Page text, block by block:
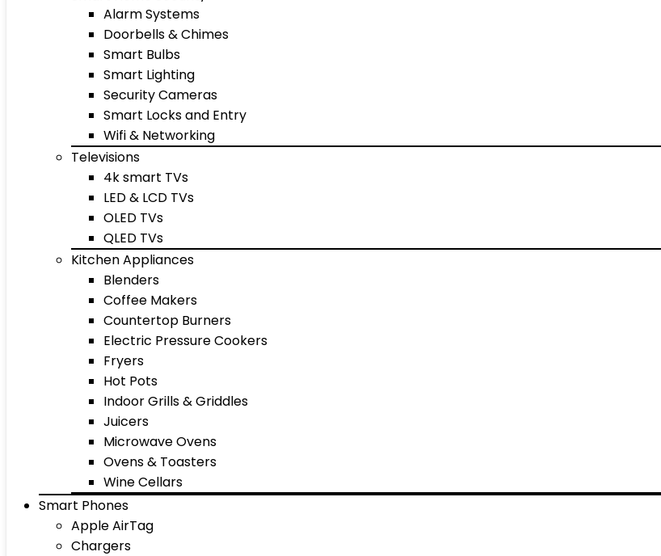
Alarm Systems
Doorbells & Chimes
Smart Bulbs
Smart Lighting
Security Cameras
Smart Locks and Entry
Wifi & Networking
Televisions
4k smart TVs
LED & LCD TVs
OLED TVs
QLED TVs
Kitchen Appliances
Blenders
Coffee Makers
Countertop Burners
Electric Pressure Cookers
Fryers
Hot Pots
Indoor Grills & Griddles
Juicers
Microwave Ovens
Ovens & Toasters
Wine Cellars
Smart Phones
Apple AirTag
Chargers